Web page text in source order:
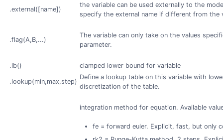
.external([name])
the variable can be used externally to the
specify the external name if different from the
.flag(A,B,...)
The variable can only take on the values
parameter.
.lb() clamped lower bound for variable
.lookup(min,max,step)
Define a lookup table on this variable with
discretization of the table.
integration method for equation. Available
fe = forward euler. Explicit, fast, but only